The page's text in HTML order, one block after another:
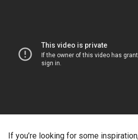
If you’re looking for some